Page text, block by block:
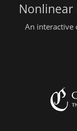
Nonlinear
An interactive